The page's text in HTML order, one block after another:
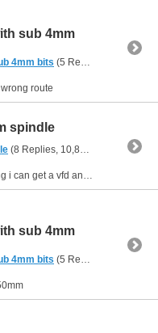
sub 4mm
4mm bits (5 Replies, 13,105 Views) by
route
spindle
(8 Replies, 10,871 Views) by kell
sub 4mm
4mm bits (5 Replies, 13,105 Views) by